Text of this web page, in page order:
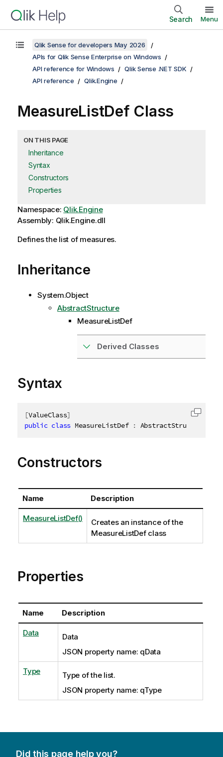
Search Menu
Qlik Sense for developers May 2026
APIs for Qlik Sense Enterprise on Windows
API reference for Windows
Qlik Sense .NET SDK
API reference
Qlik.Engine
MeasureListDef Class
ON THIS PAGE
Inheritance
Syntax
Constructors
Properties
Namespace: Qlik.Engine
Assembly: Qlik.Engine.dll
Defines the list of measures.
Inheritance
System.Object
AbstractStructure
MeasureListDef
Derived Classes
Syntax
[ValueClass]
public class MeasureListDef : AbstractStructure
Copy
Constructors
Name Description
MeasureListDef()
Creates an instance of the
MeasureListDef class
Properties
Name Description
Data
Data
JSON property name: qData
Type
Type of the list.
JSON property name: qType
Did this page help you?